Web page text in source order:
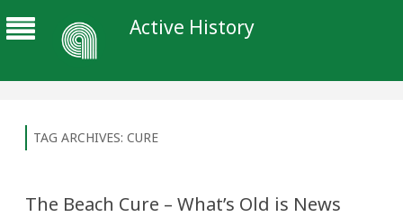
Active History
TAG ARCHIVES: CURE
The Beach Cure – What’s Old is News